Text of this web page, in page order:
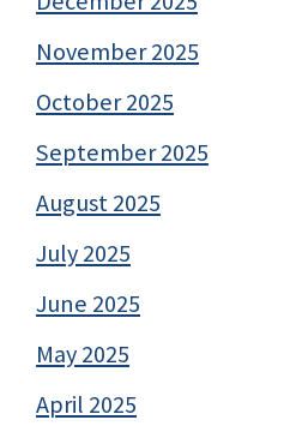
November 2025
October 2025
September 2025
August 2025
July 2025
June 2025
May 2025
April 2025